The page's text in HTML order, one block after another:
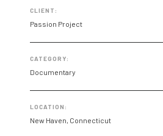
CLIENT:
Passion Project
CATEGORY:
Documentary
LOCATION:
New Haven, Connecticut